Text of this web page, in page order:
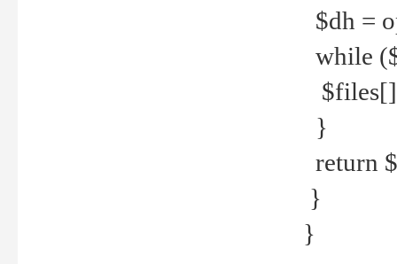
$dh =
while
}
return
}
}